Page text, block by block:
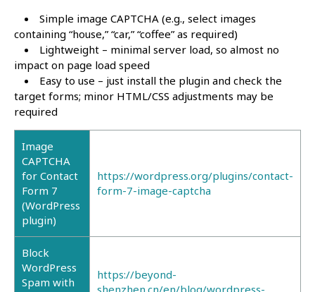
Simple image CAPTCHA (e.g., select images
containing “house,” “car,” “coffee” as required)
Lightweight – minimal server load, so almost no
impact on page load speed
Easy to use – just install the plugin and check the
target forms; minor HTML/CSS adjustments may be
required
Image
CAPTCHA
for Contact
Form 7
(WordPress
plugin)
https://wordpress.org/plugins/contact-
form-7-image-captcha
Block
WordPress
Spam with
https://beyond-
shenzhen.cn/en/blog/wordpress-